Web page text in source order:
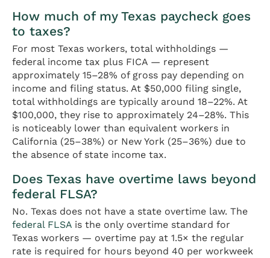
How much of my Texas paycheck goes
to taxes?
For most Texas workers, total withholdings —
federal income tax plus FICA — represent
approximately 15–28% of gross pay depending on
income and filing status. At $50,000 filing single,
total withholdings are typically around 18–22%. At
$100,000, they rise to approximately 24–28%. This
is noticeably lower than equivalent workers in
California (25–38%) or New York (25–36%) due to
the absence of state income tax.
Does Texas have overtime laws beyond
federal FLSA?
No. Texas does not have a state overtime law. The
federal FLSA is the only overtime standard for
Texas workers — overtime pay at 1.5× the regular
rate is required for hours beyond 40 per workweek